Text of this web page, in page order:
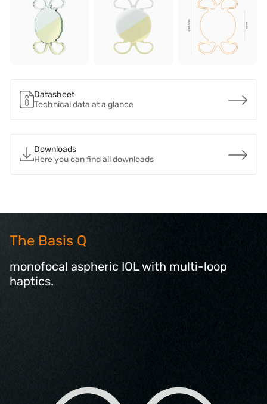
Datasheet
Technical data at a glance
Downloads
Here you can find all downloads
The Basis Q
monofocal aspheric IOL with multi-loop
haptics.